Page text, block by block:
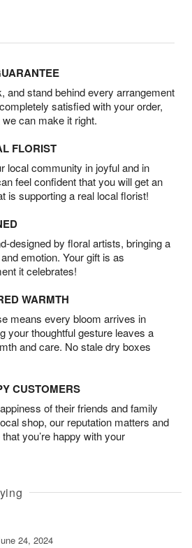
and stand behind every arrangement
satisfied with your order,
can make it right.
FLORIST
local community in joyful and in
feel confident that you will get an
is supporting a real local florist!
designed by floral artists, bringing a
emotion. Your gift is as
it celebrates!
WARMTH
means every bloom arrives in
your thoughtful gesture leaves a
and care. No stale dry boxes
CUSTOMERS
of their friends and family
shop, our reputation matters and
you’re happy with your
24, 2024